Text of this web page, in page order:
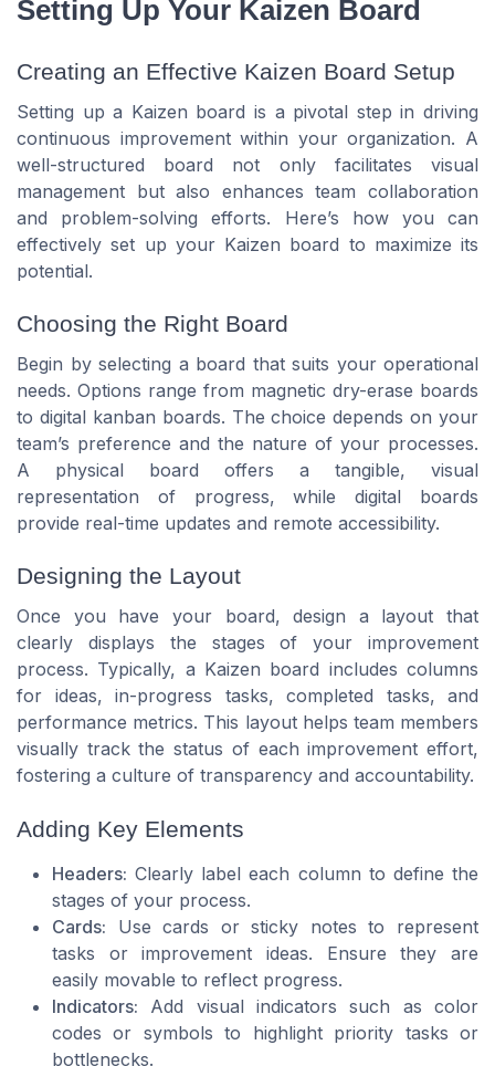
Setting Up Your Kaizen Board
Creating an Effective Kaizen Board Setup
Setting up a Kaizen board is a pivotal step in driving
continuous improvement within your organization. A
well-structured board not only facilitates visual
management but also enhances team collaboration
and problem-solving efforts. Here’s how you can
effectively set up your Kaizen board to maximize its
potential.
Choosing the Right Board
Begin by selecting a board that suits your operational
needs. Options range from magnetic dry-erase boards
to digital kanban boards. The choice depends on your
team’s preference and the nature of your processes.
A physical board offers a tangible, visual
representation of progress, while digital boards
provide real-time updates and remote accessibility.
Designing the Layout
Once you have your board, design a layout that
clearly displays the stages of your improvement
process. Typically, a Kaizen board includes columns
for ideas, in-progress tasks, completed tasks, and
performance metrics. This layout helps team members
visually track the status of each improvement effort,
fostering a culture of transparency and accountability.
Adding Key Elements
Headers: Clearly label each column to define the
stages of your process.
Cards: Use cards or sticky notes to represent
tasks or improvement ideas. Ensure they are
easily movable to reflect progress.
Indicators: Add visual indicators such as color
codes or symbols to highlight priority tasks or
bottlenecks.